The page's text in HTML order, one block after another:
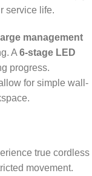
service life.
management
A 6-stage LED
progress.
for simple wall-
true cordless
movement.